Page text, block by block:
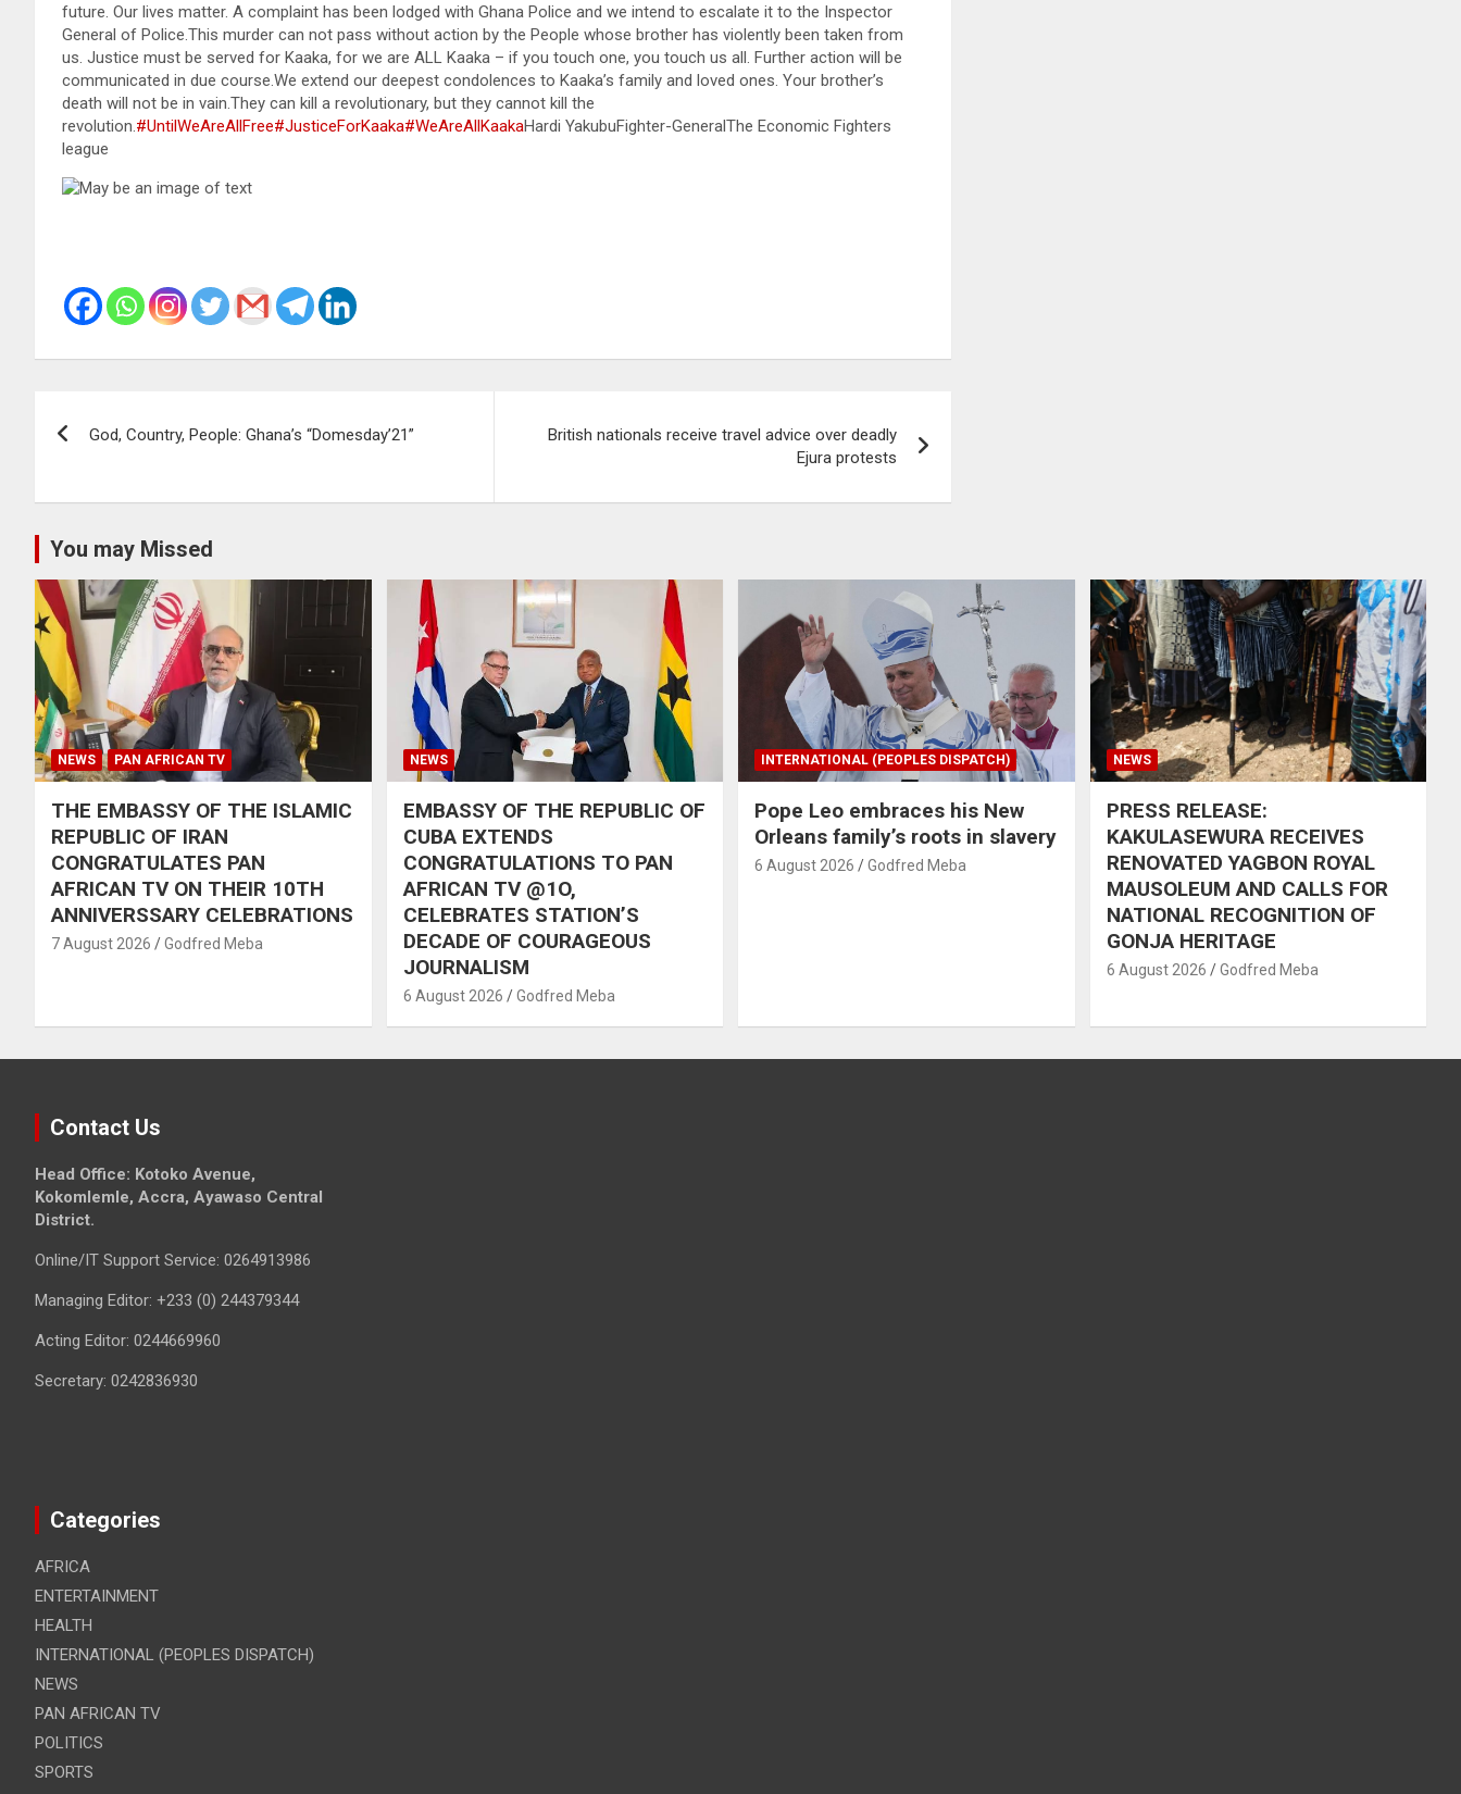
future. Our lives matter. A complaint has been lodged with Ghana Police and we intend to escalate it to the Inspector
General of Police.This murder can not pass without action by the People whose brother has violently been taken from
us. Justice must be served for Kaaka, for we are ALL Kaaka – if you touch one, you touch us all. Further action will be
communicated in due course.We extend our deepest condolences to Kaaka’s family and loved ones. Your brother’s
death will not be in vain.They can kill a revolutionary, but they cannot kill the
revolution.#UntilWeAreAllFree#JusticeForKaaka#WeAreAllKaakaHardi YakubuFighter-GeneralThe Economic Fighters
league
navigation
God, Country, People: Ghana’s “Domesday’21”
British nationals receive travel advice over deadly
Ejura protests
You may Missed
NEWS PAN AFRICAN TV
THE EMBASSY OF THE ISLAMIC
REPUBLIC OF IRAN
CONGRATULATES PAN
AFRICAN TV ON THEIR 10TH
ANNIVERSSARY CELEBRATIONS
7 August 2026 Godfred Meba
NEWS
EMBASSY OF THE REPUBLIC OF
CUBA EXTENDS
CONGRATULATIONS TO PAN
AFRICAN TV @1O,
CELEBRATES STATION’S
DECADE OF COURAGEOUS
JOURNALISM
6 August 2026 Godfred Meba
INTERNATIONAL (PEOPLES DISPATCH)
Pope Leo embraces his New
Orleans family’s roots in slavery
6 August 2026 Godfred Meba
NEWS
PRESS RELEASE:
KAKULASEWURA RECEIVES
RENOVATED YAGBON ROYAL
MAUSOLEUM AND CALLS FOR
NATIONAL RECOGNITION OF
GONJA HERITAGE
6 August 2026 Godfred Meba
Contact Us
Head Office: Kotoko Avenue,
Kokomlemle, Accra, Ayawaso Central
District.
Online/IT Support Service: 0264913986
Managing Editor: +233 (0) 244379344
Acting Editor: 0244669960
Secretary: 0242836930
Categories
AFRICA
ENTERTAINMENT
HEALTH
INTERNATIONAL (PEOPLES DISPATCH)
NEWS
PAN AFRICAN TV
POLITICS
SPORTS